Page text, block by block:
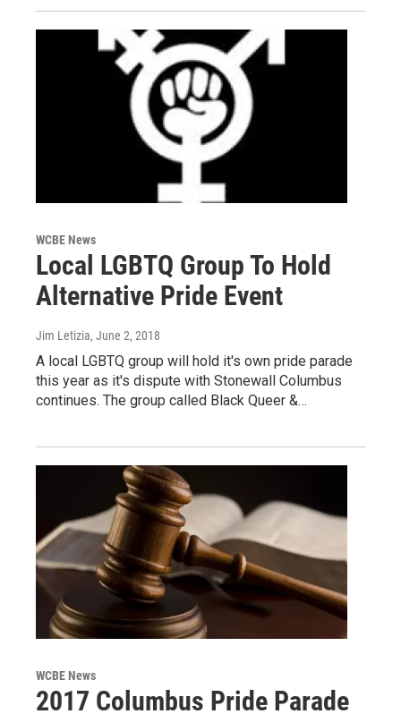
WCBE News
Local LGBTQ Group To Hold
Alternative Pride Event
Jim Letizia, June 2, 2018
A local LGBTQ group will hold it's own pride parade
this year as it's dispute with Stonewall Columbus
continues. The group called Black Queer &…
WCBE News
2017 Columbus Pride Parade